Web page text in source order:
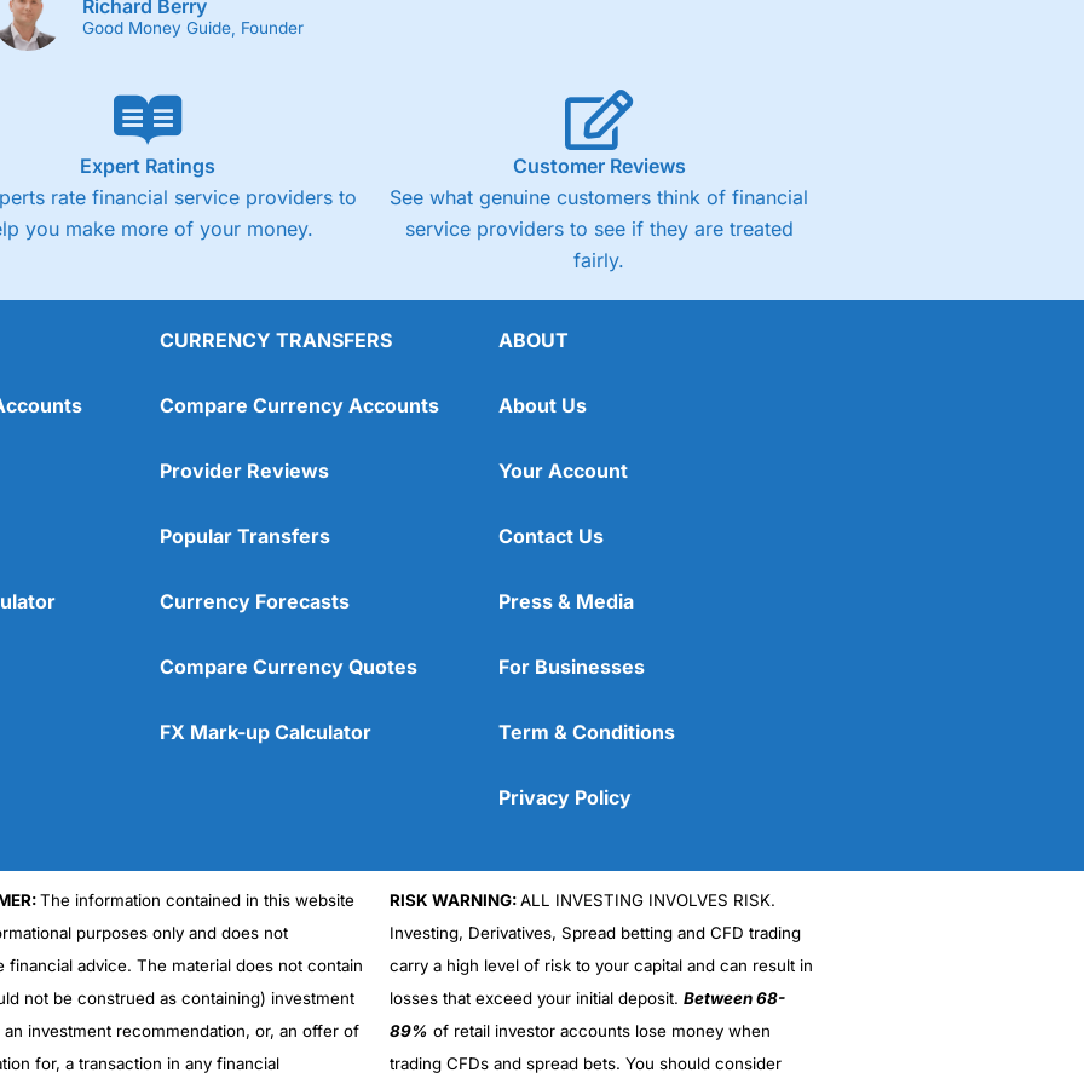
Cons
No DMA spread betting
No investing account
Richard Berry
Good Money Guide, Founder
Expert Ratings
rate financial service providers to
you make more of your money.
Customer Reviews
See what genuine customers think of financial
service providers to see if they are treated
fairly.
CURRENCY TRANSFERS
Compare Currency Accounts
Provider Reviews
Popular Transfers
Currency Forecasts
Compare Currency Quotes
FX Mark-up Calculator
ABOUT
About Us
Your Account
Contact Us
Press & Media
For Businesses
Term & Conditions
Privacy Policy
The information contained in this website
purposes only and does not
financial advice. The material does not contain
not be construed as containing) investment
an investment recommendation, or, an offer of
for, a transaction in any financial
RISK WARNING:ALL INVESTING INVOLVES RISK.
Investing, Derivatives, Spread betting and CFD trading
carry a high level of risk to your capital and can result in
losses that exceed your initial deposit. Between 68-
89% of retail investor accounts lose money when
trading CFDs and spread bets. You should consider